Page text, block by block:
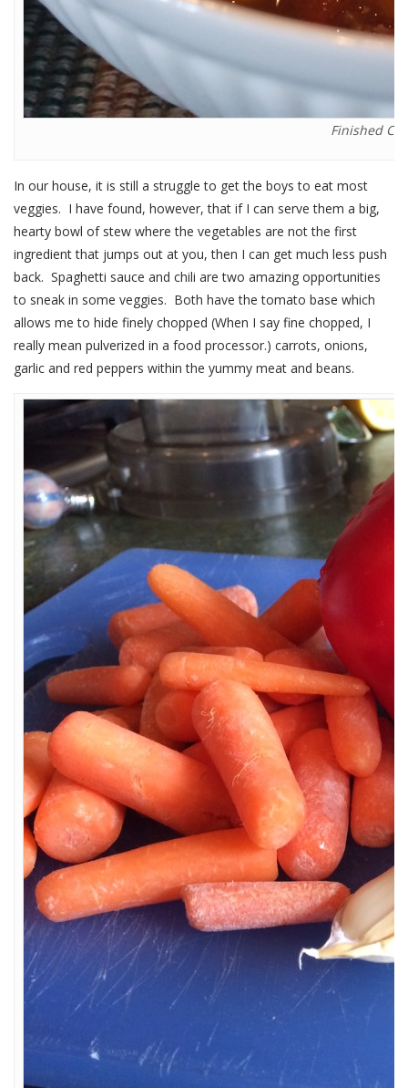
Finished
In our house, it is still a struggle to get the boys to eat most
veggies. I have found, however, that if I can serve them a big,
hearty bowl of stew where the vegetables are not the first
ingredient that jumps out at you, then I can get much less push
back. Spaghetti sauce and chili are two amazing opportunities
to sneak in some veggies. Both have the tomato base which
allows me to hide finely chopped (When I say fine chopped, I
really mean pulverized in a food processor.) carrots, onions,
garlic and red peppers within the yummy meat and beans.